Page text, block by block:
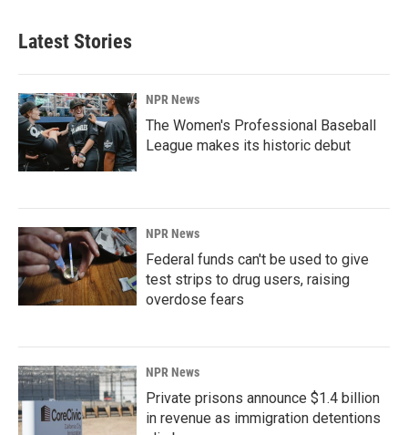
Latest Stories
NPR News
The Women's Professional Baseball
League makes its historic debut
NPR News
Federal funds can't be used to give
test strips to drug users, raising
overdose fears
NPR News
Private prisons announce $1.4 billion
in revenue as immigration detentions